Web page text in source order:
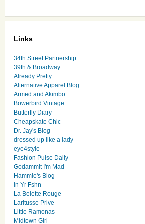
Links
34th Street Partnership
39th & Broadway
Already Pretty
Alternative Apparel Blog
Armed and Akimbo
Bowerbird Vintage
Butterfly Diary
Cheapskate Chic
Dr. Jay's Blog
dressed up like a lady
eye4style
Fashion Pulse Daily
Godammit I'm Mad
Hammie's Blog
In Yr Fshn
La Belette Rouge
Laritusse Prive
Little Ramonas
Midtown Girl